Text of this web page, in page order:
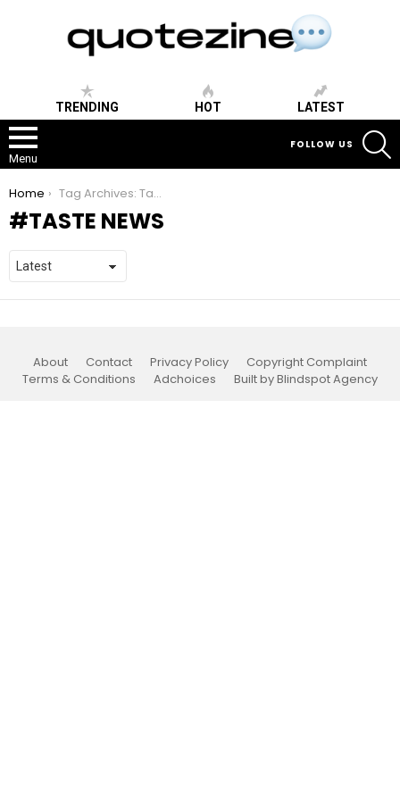
TRENDING HOT LATEST
Menu
FOLLOW US
You are here:
Home Tag Archives: Taste News
TASTE NEWS
About Contact Privacy Policy
Copyright Complaint
Terms & Conditions
Adchoices Built by Blindspot Agency